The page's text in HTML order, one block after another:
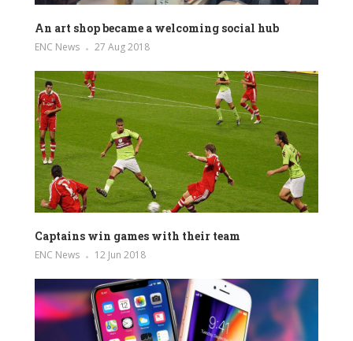
An art shop became a welcoming social hub
ENC News 27 Aug 2018
Captains win games with their team
ENC News 12 Jun 2018